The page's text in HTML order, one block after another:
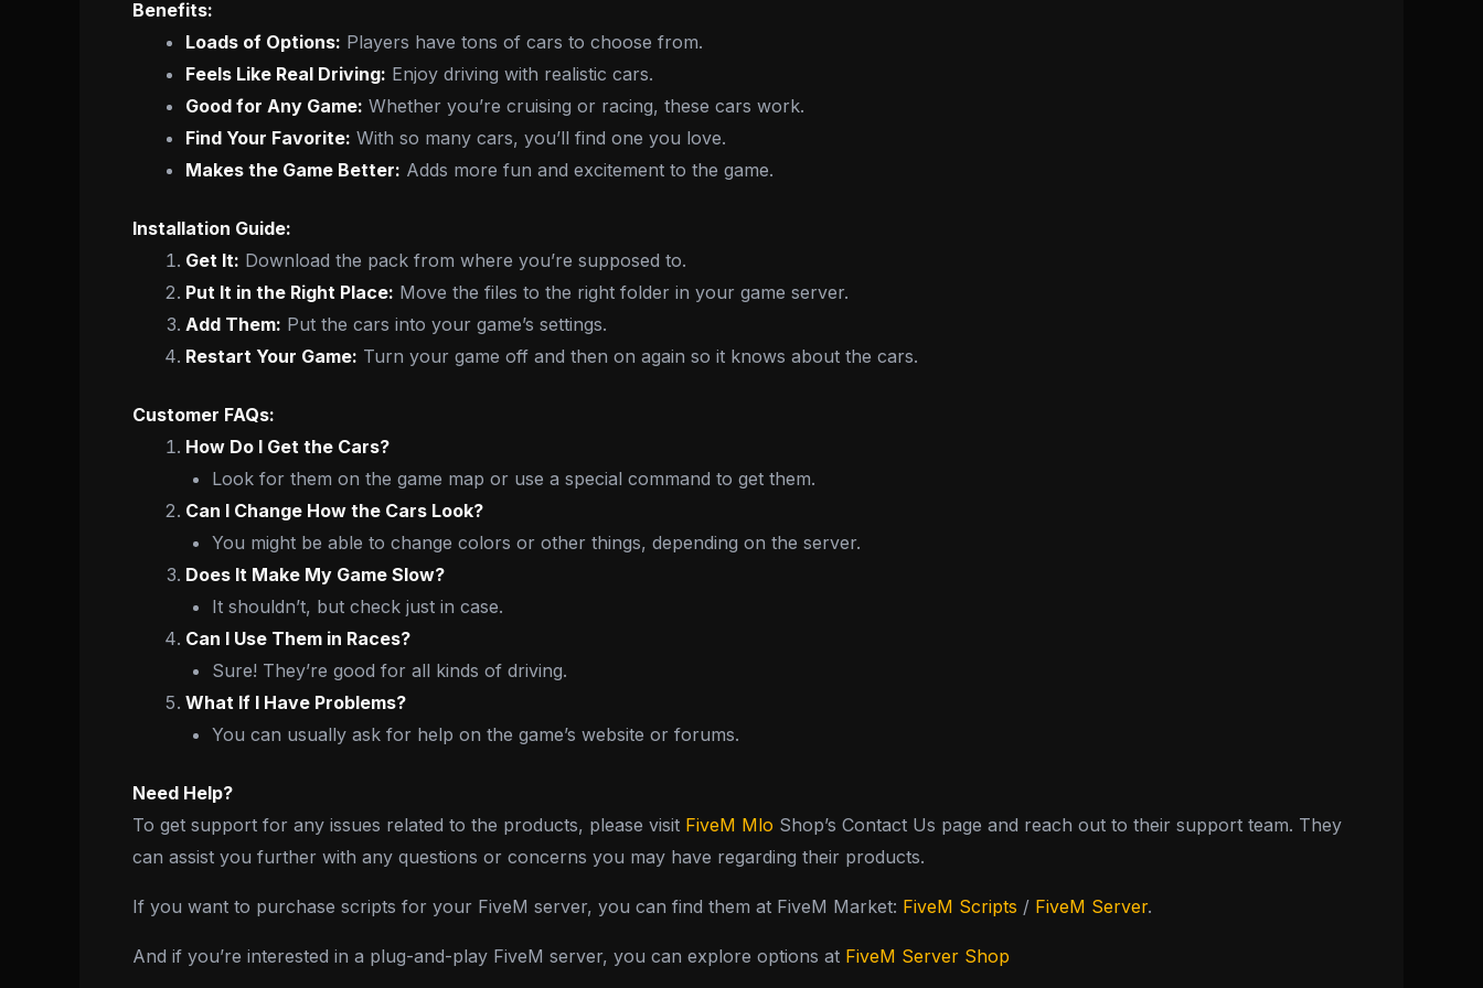
Benefits:
Loads of Options: Players have tons of cars to choose from.
Feels Like Real Driving: Enjoy driving with realistic cars.
Good for Any Game: Whether you’re cruising or racing, these cars work.
Find Your Favorite: With so many cars, you’ll find one you love.
Makes the Game Better: Adds more fun and excitement to the game.
Installation Guide:
Get It: Download the pack from where you’re supposed to.
Put It in the Right Place: Move the files to the right folder in your game server.
Add Them: Put the cars into your game’s settings.
Restart Your Game: Turn your game off and then on again so it knows about the cars.
Customer FAQs:
How Do I Get the Cars?
Look for them on the game map or use a special command to get them.
Can I Change How the Cars Look?
You might be able to change colors or other things, depending on the server.
Does It Make My Game Slow?
It shouldn’t, but check just in case.
Can I Use Them in Races?
Sure! They’re good for all kinds of driving.
What If I Have Problems?
You can usually ask for help on the game’s website or forums.
Need Help?
To get support for any issues related to the products, please visit FiveM Mlo Shop’s Contact Us page and reach out to their support team. They
can assist you further with any questions or concerns you may have regarding their products.
If you want to purchase scripts for your FiveM server, you can find them at FiveM Market: FiveM Scripts / FiveM Server.
And if you’re interested in a plug-and-play FiveM server, you can explore options at FiveM Server Shop